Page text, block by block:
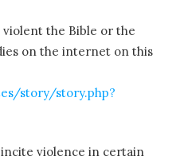
the Bible or the
on the internet on this
story/story.php?
violence in certain